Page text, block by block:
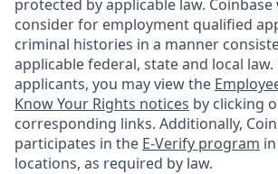
protected by applicable law. Coinbase
consider for employment qualified
criminal histories in a manner
applicable federal, state and local law.
applicants, you may view the
Know Your Rights notices by clicking
corresponding links. Additionally,
participates in the E-Verify program
locations, as required by law.